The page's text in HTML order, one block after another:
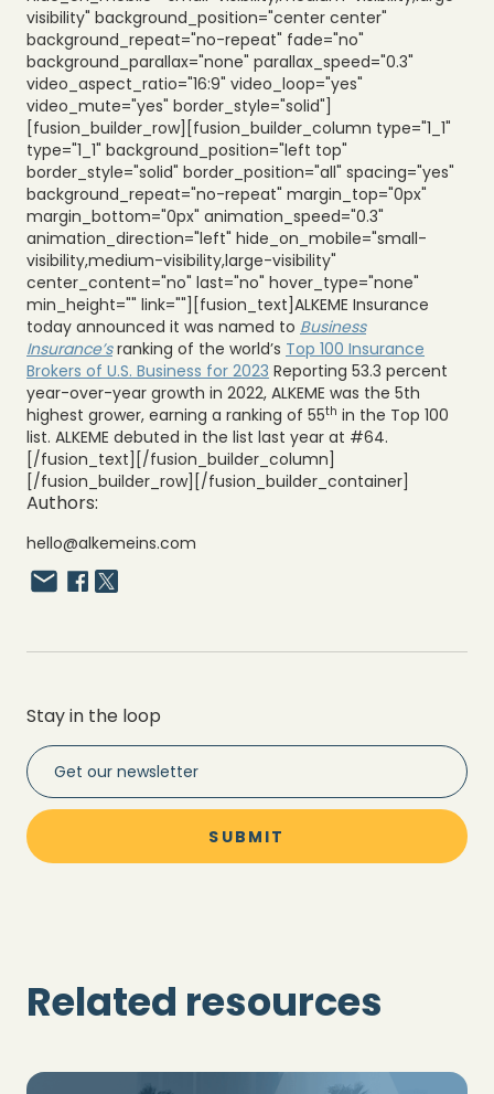
Authors:
hello@alkemeins.com
Stay in the loop
visibility" background_position="center center"
background_repeat="no-repeat" fade="no"
background_parallax="none" parallax_speed="0.3"
video_aspect_ratio="16:9" video_loop="yes"
video_mute="yes" border_style="solid"]
[fusion_builder_row][fusion_builder_column type="1_1"
type="1_1" background_position="left top"
border_style="solid" border_position="all" spacing="yes"
background_repeat="no-repeat" margin_top="0px"
margin_bottom="0px" animation_speed="0.3"
animation_direction="left" hide_on_mobile="small-
visibility,medium-visibility,large-visibility"
center_content="no" last="no" hover_type="none"
min_height="" link=""][fusion_text]ALKEME Insurance
today announced it was named to Business
Insurance’sranking of the world’s Top 100 Insurance
Brokers of U.S. Business for 2023 Reporting 53.3 percent
year-over-year growth in 2022, ALKEME was the 5th
highest grower, earning a ranking of 55th in the Top 100
list. ALKEME debuted in the list last year at #64.
[/fusion_text][/fusion_builder_column]
[/fusion_builder_row][/fusion_builder_container]
Related resources